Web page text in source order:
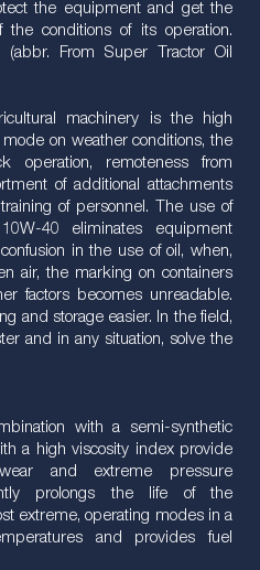
the equipment and get the
conditions of its operation.
From Super Tractor Oil
machinery is the high
on weather conditions, the
operation, remoteness from
of additional attachments
of personnel. The use of
40 eliminates equipment
in the use of oil, when,
air, the marking on containers
factors becomes unreadable.
and storage easier. In the field,
and in any situation, solve the
with a semi-synthetic
a high viscosity index provide
wear and extreme pressure
prolongs the life of the
extreme, operating modes in a
and provides fuel